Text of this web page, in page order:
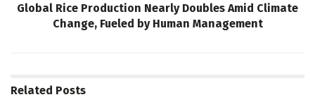
Global Rice Production Nearly Doubles Amid Climate
Change, Fueled by Human Management
Related Posts